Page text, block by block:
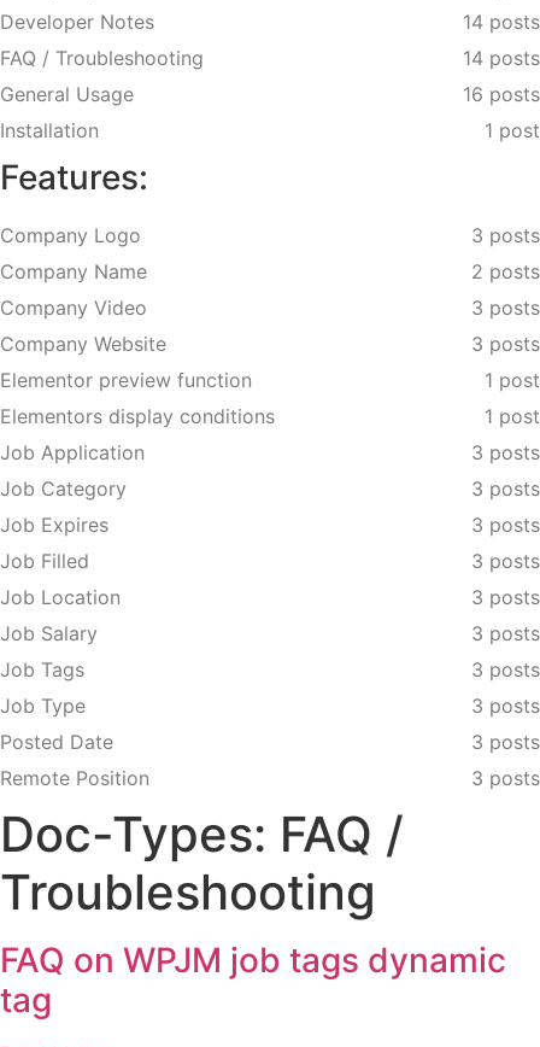
Developer Notes
14 posts
FAQ / Troubleshooting
14 posts
General Usage
16 posts
Installation
1 post
Features:
Company Logo
3 posts
Company Name
2 posts
Company Video
3 posts
Company Website
3 posts
Elementor preview function
1 post
Elementors display conditions
1 post
Job Application
3 posts
Job Category
3 posts
Job Expires
3 posts
Job Filled
3 posts
Job Location
3 posts
Job Salary
3 posts
Job Tags
3 posts
Job Type
3 posts
Posted Date
3 posts
Remote Position
3 posts
Doc-Types: FAQ /
Troubleshooting
FAQ on WPJM job tags dynamic
tag